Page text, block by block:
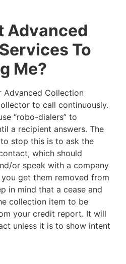
Advanced
To
Me?
Advanced Collection
to call continuously.
“robo-dialers” to
a recipient answers. The
stop this is to ask the
which should
or speak with a company
get them removed from
in mind that a cease and
collection item to be
your credit report. It will
unless it is to show intent